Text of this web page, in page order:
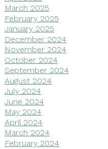
March 2025
February 2025
January 2025
December 2024
November 2024
October 2024
September 2024
August 2024
July 2024
June 2024
May 2024
April 2024
March 2024
February 2024